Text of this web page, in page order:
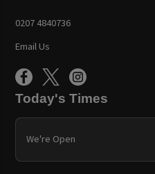
0207 4840736
Email Us
Today's Times
We're Open